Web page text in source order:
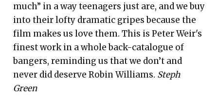
much” in a way teenagers just are, and we buy
into their lofty dramatic gripes because the
film makes us love them. This is Peter Weir's
finest work in a whole back-catalogue of
bangers, reminding us that we don’t and
never did deserve Robin Williams. Steph
Green